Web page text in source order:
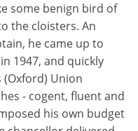
some benign bird of
the cloisters. An
he came up to
1947, and quickly
(Oxford) Union
- cogent, fluent and
his own budget